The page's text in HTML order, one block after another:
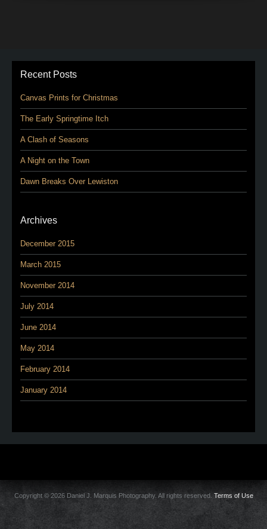
Recent Posts
Canvas Prints for Christmas
The Early Springtime Itch
A Clash of Seasons
A Night on the Town
Dawn Breaks Over Lewiston
Archives
December 2015
March 2015
November 2014
July 2014
June 2014
May 2014
February 2014
January 2014
Copyright © 2026 Daniel J. Marquis Photography. All rights reserved. Terms of Use